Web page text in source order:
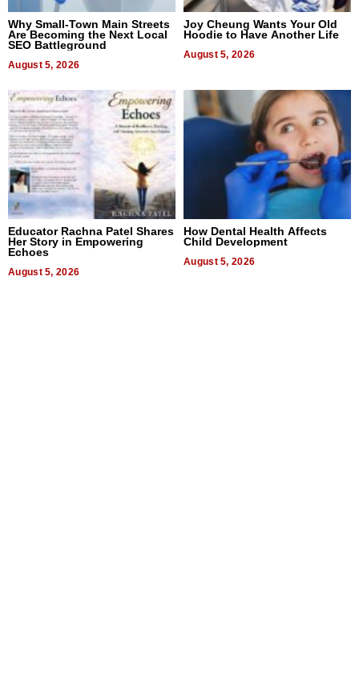
Why Small-Town Main Streets
Are Becoming the Next Local
SEO Battleground
August 5, 2026
Joy Cheung Wants Your Old
Hoodie to Have Another Life
August 5, 2026
Educator Rachna Patel Shares
Her Story in Empowering
Echoes
August 5, 2026
How Dental Health Affects
Child Development
August 5, 2026